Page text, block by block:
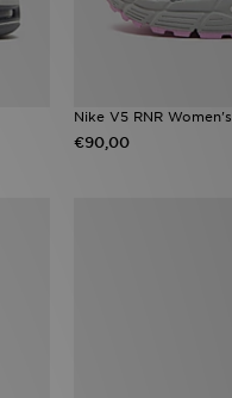
Nike V5 RNR Women's
€90,00